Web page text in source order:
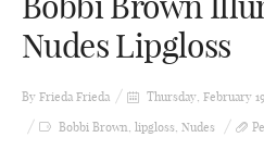
Nudes Lipgloss
By Frieda Frieda Thursday, February
Bobbi Brown, lipgloss, Nudes